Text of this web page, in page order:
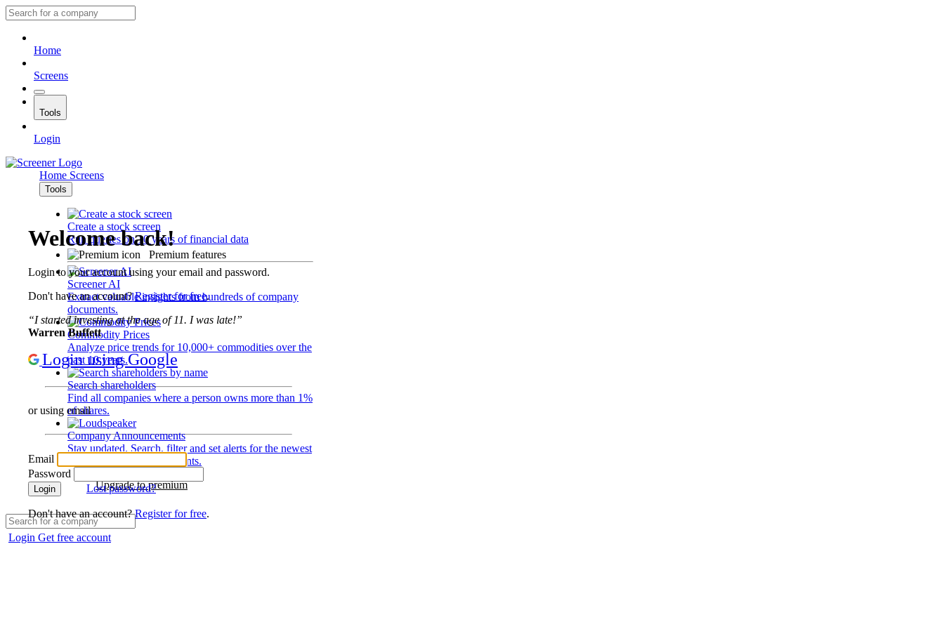
Home
Screens
Tools
Login
Home Screens
Tools
Create a stock screen
Run queries on 10 years of financial data
Premium features
Screener AI
Extract valuable insights from hundreds of company
documents.
Commodity Prices
Analyze price trends for 10,000+ commodities over the
past 10 years.
Search shareholders
Find all companies where a person owns more than 1%
of shares.
Company Announcements
Stay updated. Search, filter and set alerts for the newest
disclosures and developments.
Upgrade to premium
Login Get free account
Welcome back!
Login to your account using your email and password.
Don't have an account?Register for free.
“I started investing at the age of 11. I was late!”
Warren Buffett
Login using Google
or using email
Email
Password
Login Lost password?
Don't have an account?Register for free.